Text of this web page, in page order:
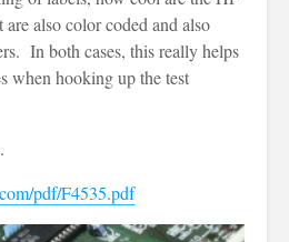
also color coded and also
In both cases, this really helps
when hooking up the test
pdf/F4535.pdf